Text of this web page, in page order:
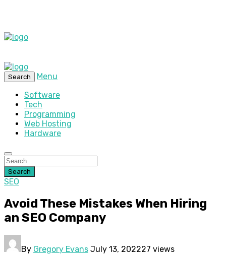
Search
Menu
Software
Tech
Programming
Web Hosting
Hardware
Search
SEO
Avoid These Mistakes When Hiring
an SEO Company
By Gregory Evans July 13, 202227 views